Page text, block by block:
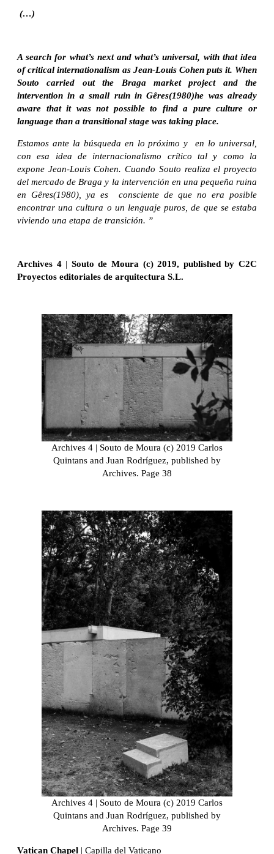
(…)
A search for what’s next and what’s universal, with that idea
of critical internationalism as Jean-Louis Cohen puts it. When
Souto carried out the Braga market project and the
intervention in a small ruin in Gêres(1980)he was already
aware that it was not possible to find a pure culture or
language than a transitional stage was taking place.
Estamos ante la búsqueda en lo próximo y en lo universal,
con esa idea de internacionalismo crítico tal y como la
expone Jean-Louis Cohen. Cuando Souto realiza el proyecto
del mercado de Braga y la intervención en una pequeña ruina
en Gêres(1980), ya es consciente de que no era posible
encontrar una cultura o un lenguaje puros, de que se estaba
viviendo una etapa de transición. ”
Archives 4| Souto de Moura (c) 2019, published by C2C
Proyectos editoriales de arquitectura S.L.
Archives 4 | Souto de Moura (c) 2019 Carlos
Quintans and Juan Rodríguez, published by
Archives. Page 38
Archives 4 | Souto de Moura (c) 2019 Carlos
Quintans and Juan Rodríguez, published by
Archives. Page 39
Vatican Chapel | Capilla del Vaticano